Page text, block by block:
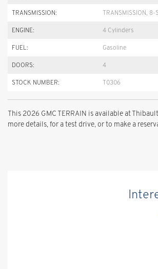
TRANSMISSION: TRANSMISSION, 8-
ENGINE: 4 Cylinders
FUEL: Gasoline
DOORS: 4
STOCK NUMBER: T0306
This 2026 GMC TERRAIN is available at
more details, for a test drive, or to make a